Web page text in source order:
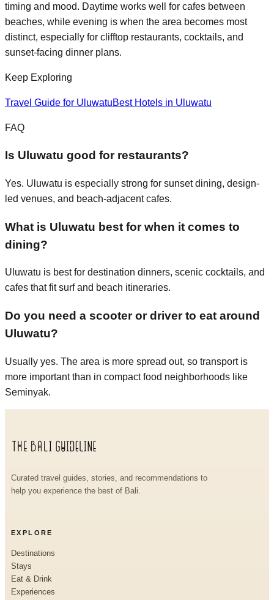
timing and mood. Daytime works well for cafes between
beaches, while evening is when the area becomes most
distinct, especially for clifftop restaurants, cocktails, and
sunset-facing dinner plans.
Keep Exploring
Travel Guide for UluwatuBest Hotels in Uluwatu
FAQ
Is Uluwatu good for restaurants?
Yes. Uluwatu is especially strong for sunset dining, design-
led venues, and beach-adjacent cafes.
What is Uluwatu best for when it comes to
dining?
Uluwatu is best for destination dinners, scenic cocktails, and
cafes that fit surf and beach itineraries.
Do you need a scooter or driver to eat around
Uluwatu?
Usually yes. The area is more spread out, so transport is
more important than in compact food neighborhoods like
Seminyak.
Curated travel guides, stories, and recommendations to
help you experience the best of Bali.
EXPLORE
Destinations
Stays
Eat & Drink
Experiences